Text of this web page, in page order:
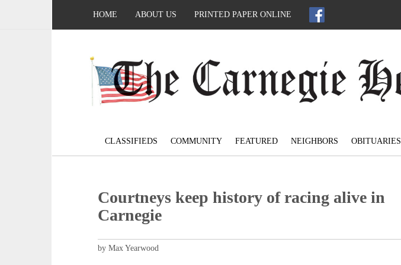
HOME ABOUT US PRINTED PAPER ONLINE
CLASSIFIEDS COMMUNITY FEATURED NEIGHBORS OBITUARIES
Courtneys keep history of racing alive in
Carnegie
by Max Yearwood